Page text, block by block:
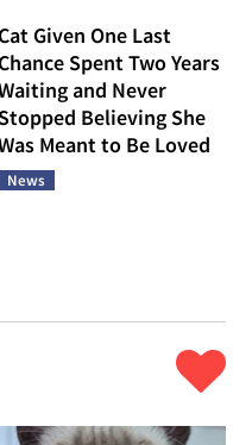
Given One Last
Spent Two Years
and Never
Believing She
Meant to Be Loved
News